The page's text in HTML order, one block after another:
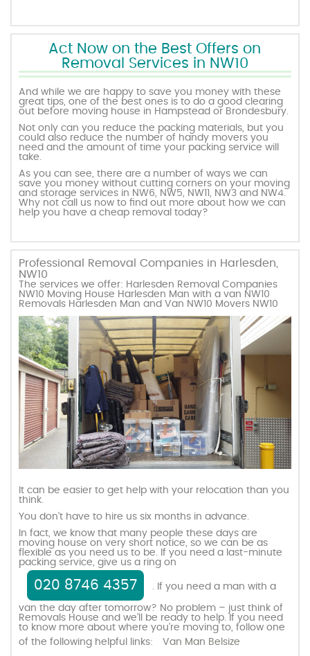
Act Now on the Best Offers on
Removal Services in NW10
And while we are happy to save you money with these
great tips, one of the best ones is to do a good clearing
out before moving house in Hampstead or Brondesbury.
Not only can you reduce the packing materials, but you
could also reduce the number of handy movers you
need and the amount of time your packing service will
take.
As you can see, there are a number of ways we can
save you money without cutting corners on your moving
and storage services in NW6, NW5, NW11, NW3 and NW4.
Why not call us now to find out more about how we can
help you have a cheap removal today?
Professional Removal Companies in Harlesden,
NW10
The services we offer: Harlesden Removal Companies
NW10 Moving House Harlesden Man with a van NW10
Removals Harlesden Man and Van NW10 Movers NW10
It can be easier to get help with your relocation than you
think.
You don’t have to hire us six months in advance.
In fact, we know that many people these days are
moving house on very short notice, so we can be as
flexible as you need us to be. If you need a last-minute
packing service, give us a ring on
020 8746 4357 . If you need a man with a
van the day after tomorrow? No problem – just think of
Removals House and we’ll be ready to help. If you need
to know more about where you’re moving to, follow one
of the following helpful links:
Van Man Belsize